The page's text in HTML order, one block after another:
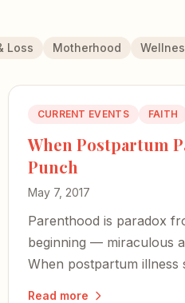
Loss Motherhood
CURRENT EVENTS FAITH
When Postpartum
Punch
May 7, 2017
Parenthood is paradox
beginning — miraculous
When postpartum illness
Read more